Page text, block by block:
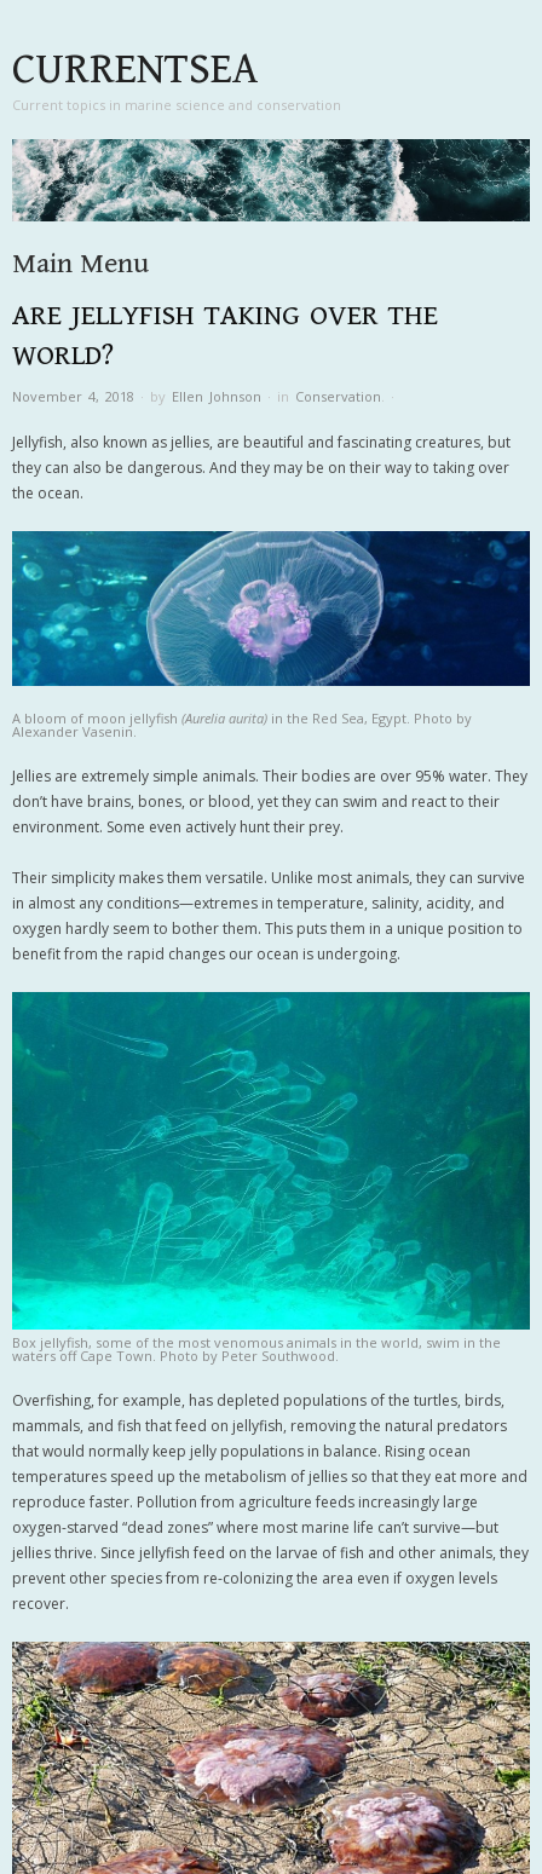
CURRENTSEA
Current topics in marine science and conservation
Main Menu
Skip to content
ARE JELLYFISH TAKING OVER THE
WORLD?
November 4, 2018 · by Ellen Johnson · in Conservation. ·
Jellyfish, also known as jellies, are beautiful and fascinating creatures, but
they can also be dangerous. And they may be on their way to taking over
the ocean.
A bloom of moon jellyfish (Aurelia aurita) in the Red Sea, Egypt. Photo by
Alexander Vasenin.
Jellies are extremely simple animals. Their bodies are over 95% water. They
don’t have brains, bones, or blood, yet they can swim and react to their
environment. Some even actively hunt their prey.
Their simplicity makes them versatile. Unlike most animals, they can survive
in almost any conditions—extremes in temperature, salinity, acidity, and
oxygen hardly seem to bother them. This puts them in a unique position to
benefit from the rapid changes our ocean is undergoing.
Box jellyfish, some of the most venomous animals in the world, swim in the
waters off Cape Town. Photo by Peter Southwood.
Overfishing, for example, has depleted populations of the turtles, birds,
mammals, and fish that feed on jellyfish, removing the natural predators
that would normally keep jelly populations in balance. Rising ocean
temperatures speed up the metabolism of jellies so that they eat more and
reproduce faster. Pollution from agriculture feeds increasingly large
oxygen-starved “dead zones” where most marine life can’t survive—but
jellies thrive. Since jellyfish feed on the larvae of fish and other animals, they
prevent other species from re-colonizing the area even if oxygen levels
recover.